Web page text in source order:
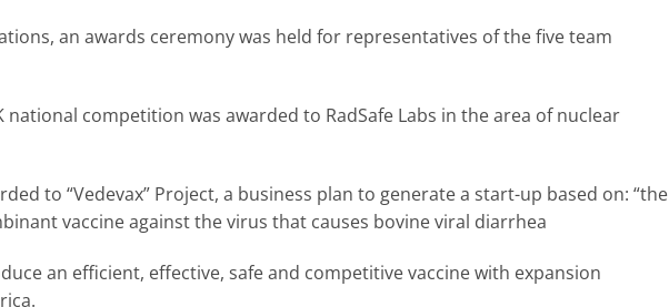
an awards ceremony was held for representatives of the five team
national competition was awarded to RadSafe Labs in the area of nuclear
to “Vedevax” Project, a business plan to generate a start-up based on: “the
vaccine against the virus that causes bovine viral diarrhea
an efficient, effective, safe and competitive vaccine with expansion